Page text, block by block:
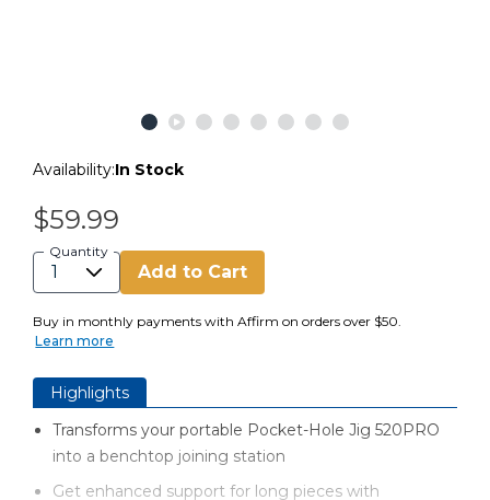
Availability:In Stock
$59.99
Quantity
Add to Cart
Buy in monthly payments with Affirm on orders over $50.
Learn more
Highlights
Transforms your portable Pocket-Hole Jig 520PRO
into a benchtop joining station
Get enhanced support for long pieces with